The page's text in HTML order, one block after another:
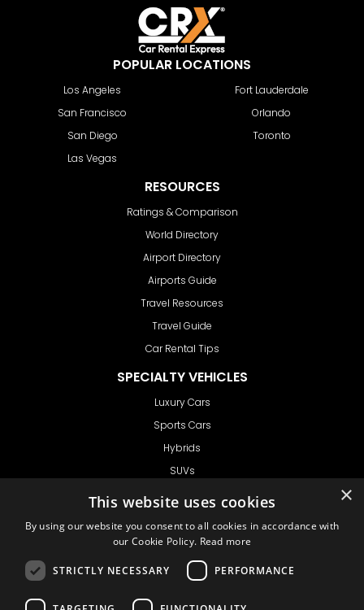
POPULAR LOCATIONS
Los Angeles
San Francisco
San Diego
Las Vegas
Fort Lauderdale
Orlando
Toronto
RESOURCES
Ratings & Comparison
World Directory
Airport Directory
Airports Guide
Travel Resources
Travel Guide
Car Rental Tips
SPECIALTY VEHICLES
Luxury Cars
Sports Cars
Hybrids
SUVs
GET IN TOUCH
×
This website uses cookies
By using our website you consent to all cookies in accordance with
our Cookie Policy. Read more
STRICTLY NECESSARY PERFORMANCE